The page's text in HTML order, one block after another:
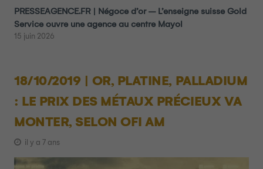
PRESSEAGENCE.FR | Négoce d’or – L’enseigne suisse Gold
Service ouvre une agence au centre Mayol
15 juin 2026
18/10/2019 | OR, PLATINE, PALLADIUM
: LE PRIX DES MÉTAUX PRÉCIEUX VA
MONTER, SELON OFI AM
il y a 7 ans